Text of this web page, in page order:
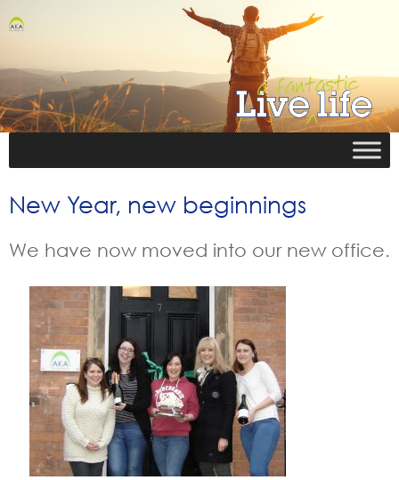
New Year, new beginnings
We have now moved into our new office.